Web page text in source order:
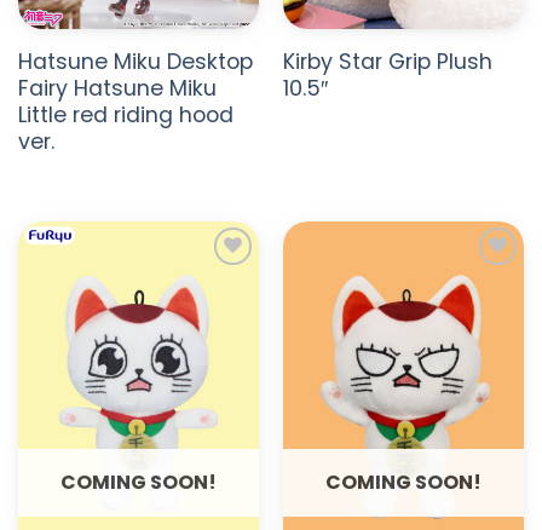
Hatsune Miku Desktop
Fairy Hatsune Miku
Little red riding hood
ver.
Kirby Star Grip Plush
10.5″
COMING SOON!
ADD TO
WISHLIST
COMING SOON!
ADD TO
WISHLIST